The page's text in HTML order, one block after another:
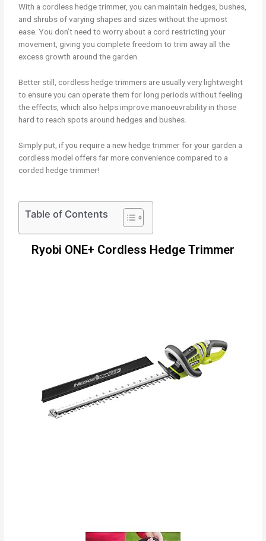
With a cordless hedge trimmer, you can maintain hedges, bushes,
and shrubs of varying shapes and sizes without the upmost
ease. You don’t need to worry about a cord restricting your
movement, giving you complete freedom to trim away all the
excess growth around the garden.
Better still, cordless hedge trimmers are usually very lightweight
to ensure you can operate them for long periods without feeling
the effects, which also helps improve manoeuvrability in those
hard to reach spots around hedges and bushes.
Simply put, if you require a new hedge trimmer for your garden a
cordless model offers far more convenience compared to a
corded hedge trimmer!
Table of Contents
Ryobi ONE+ Cordless Hedge Trimmer